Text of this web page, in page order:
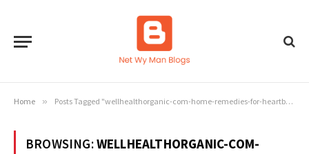
Home » Posts Tagged "wellhealthorganic-com-home-remedies-for-heartburn-acid-reflux-home-remedy"
BROWSING:WELLHEALTHORGANIC-COM-